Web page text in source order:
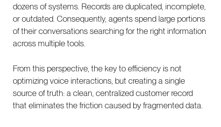
dozens of systems. Records are duplicated, incomplete,
or outdated. Consequently, agents spend large portions
of their conversations searching for the right information
across multiple tools.
From this perspective, the key to efficiency is not
optimizing voice interactions, but creating a single
source of truth: a clean, centralized customer record
that eliminates the friction caused by fragmented data.